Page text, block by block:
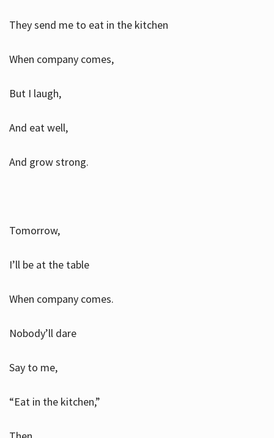
They send me to eat in the kitchen
When company comes,
But I laugh,
And eat well,
And grow strong.
Tomorrow,
I’ll be at the table
When company comes.
Nobody’ll dare
Say to me,
“Eat in the kitchen,”